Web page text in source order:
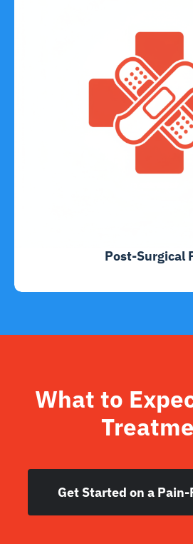
Post-Surgical
What to
Get Started on a